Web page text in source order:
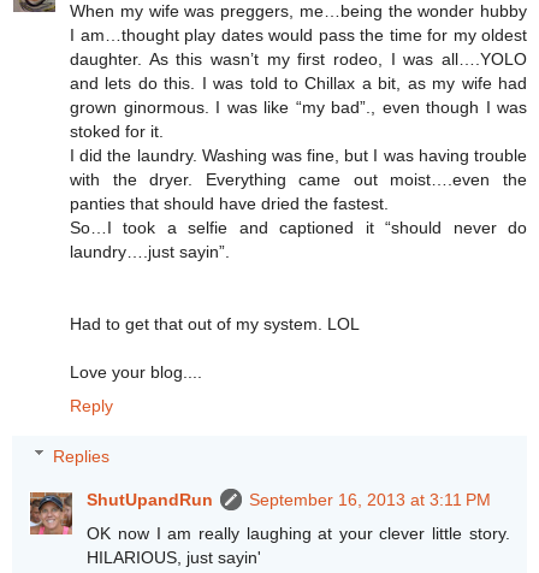
When my wife was preggers, me…being the wonder hubby
I am…thought play dates would pass the time for my oldest
daughter. As this wasn’t my first rodeo, I was all….YOLO
and lets do this. I was told to Chillax a bit, as my wife had
grown ginormous. I was like “my bad”., even though I was
stoked for it.
I did the laundry. Washing was fine, but I was having trouble
with the dryer. Everything came out moist….even the
panties that should have dried the fastest.
So…I took a selfie and captioned it “should never do
laundry….just sayin”.
Had to get that out of my system. LOL
Love your blog....
Reply
Replies
ShutUpandRun
September 16, 2013 at 3:11 PM
OK now I am really laughing at your clever little story.
HILARIOUS, just sayin'